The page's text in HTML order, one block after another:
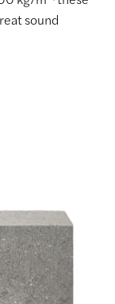
sound